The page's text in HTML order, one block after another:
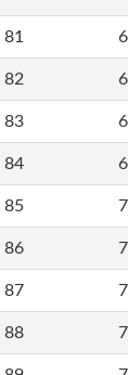
81
82
83
84
85
86
87
88